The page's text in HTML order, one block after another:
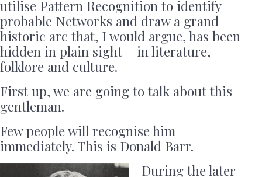
utilise Pattern Recognition to identify
probable Networks and draw a grand
historic arc that, I would argue, has been
hidden in plain sight – in literature,
folklore and culture.
First up, we are going to talk about this
gentleman.
Few people will recognise him
immediately. This is Donald Barr.
During the later